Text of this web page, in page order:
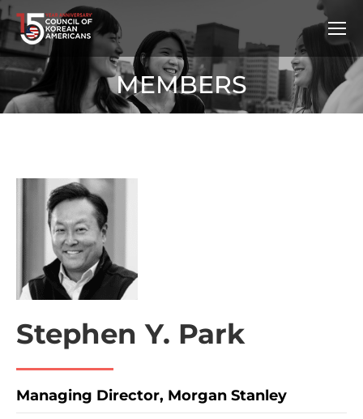
MEMBERS
Stephen Y. Park
Managing Director, Morgan Stanley